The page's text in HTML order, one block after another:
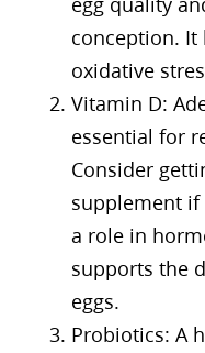
conception. It
oxidative
Vitamin D:
essential for
Consider
supplement if
a role in
supports the
eggs.
Probiotics: A